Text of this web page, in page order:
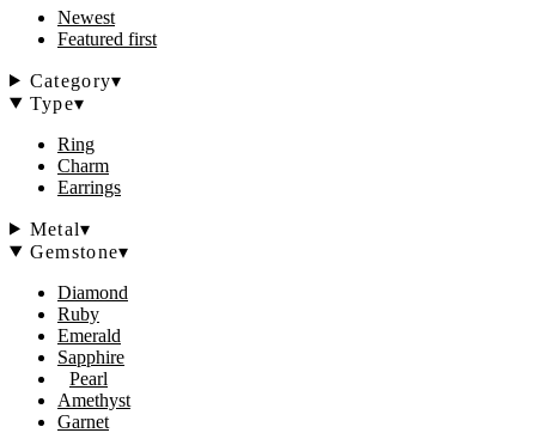
Newest
Featured first
Category▾
Type▾
Ring
Charm
Earrings
Metal▾
Gemstone▾
Diamond
Ruby
Emerald
Sapphire
Pearl
Amethyst
Garnet